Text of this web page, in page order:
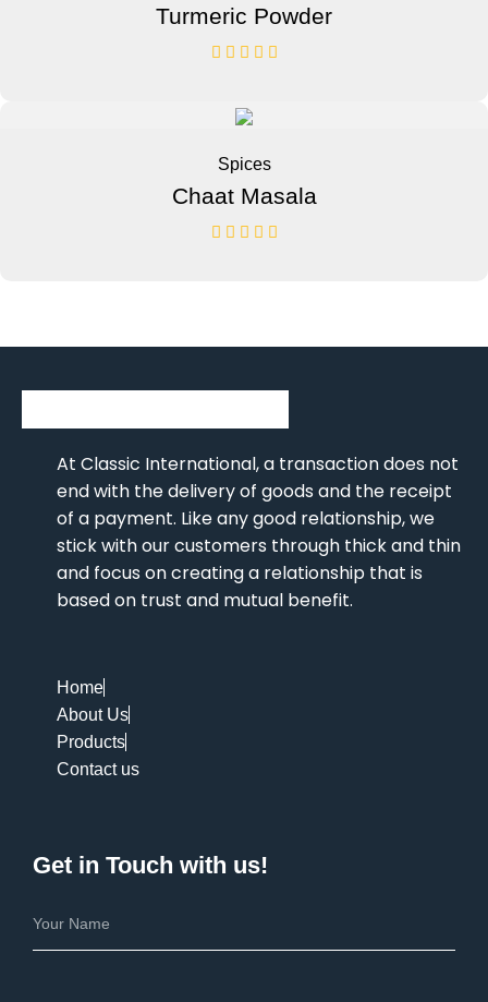
Turmeric Powder
Spices
Chaat Masala
At Classic International, a transaction does not
end with the delivery of goods and the receipt
of a payment. Like any good relationship, we
stick with our customers through thick and thin
and focus on creating a relationship that is
based on trust and mutual benefit.
Home
About Us
Products
Contact us
Get in Touch with us!